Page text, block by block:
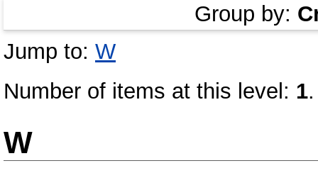
Group by:
Jump to: W
Number of items at this level: 1.
W